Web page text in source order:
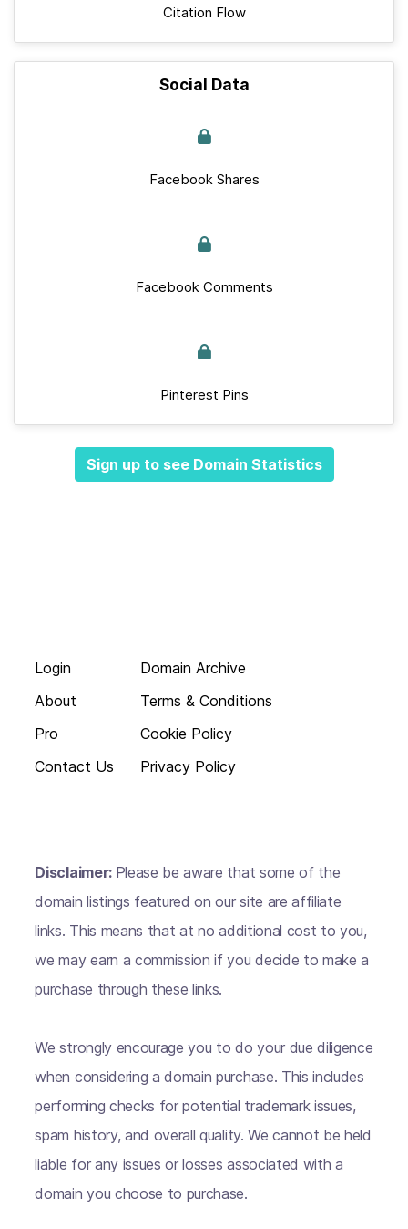
Citation Flow
Social Data
Facebook Shares
Facebook Comments
Pinterest Pins
Sign up to see Domain Statistics
Login
About
Pro
Contact Us
Domain Archive
Terms & Conditions
Cookie Policy
Privacy Policy
Disclaimer: Please be aware that some of the
domain listings featured on our site are affiliate
links. This means that at no additional cost to you,
we may earn a commission if you decide to make a
purchase through these links.
We strongly encourage you to do your due diligence
when considering a domain purchase. This includes
performing checks for potential trademark issues,
spam history, and overall quality. We cannot be held
liable for any issues or losses associated with a
domain you choose to purchase.